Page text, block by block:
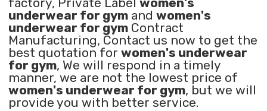
underwear for gym andwomen's
underwear for gym Contract
Manufacturing, Contact us now to get the
best quotation forwomen's underwear
for gym, We will respond in a timely
manner, we are not the lowest price of
women's underwear for gym, but we will
provide you with better service.